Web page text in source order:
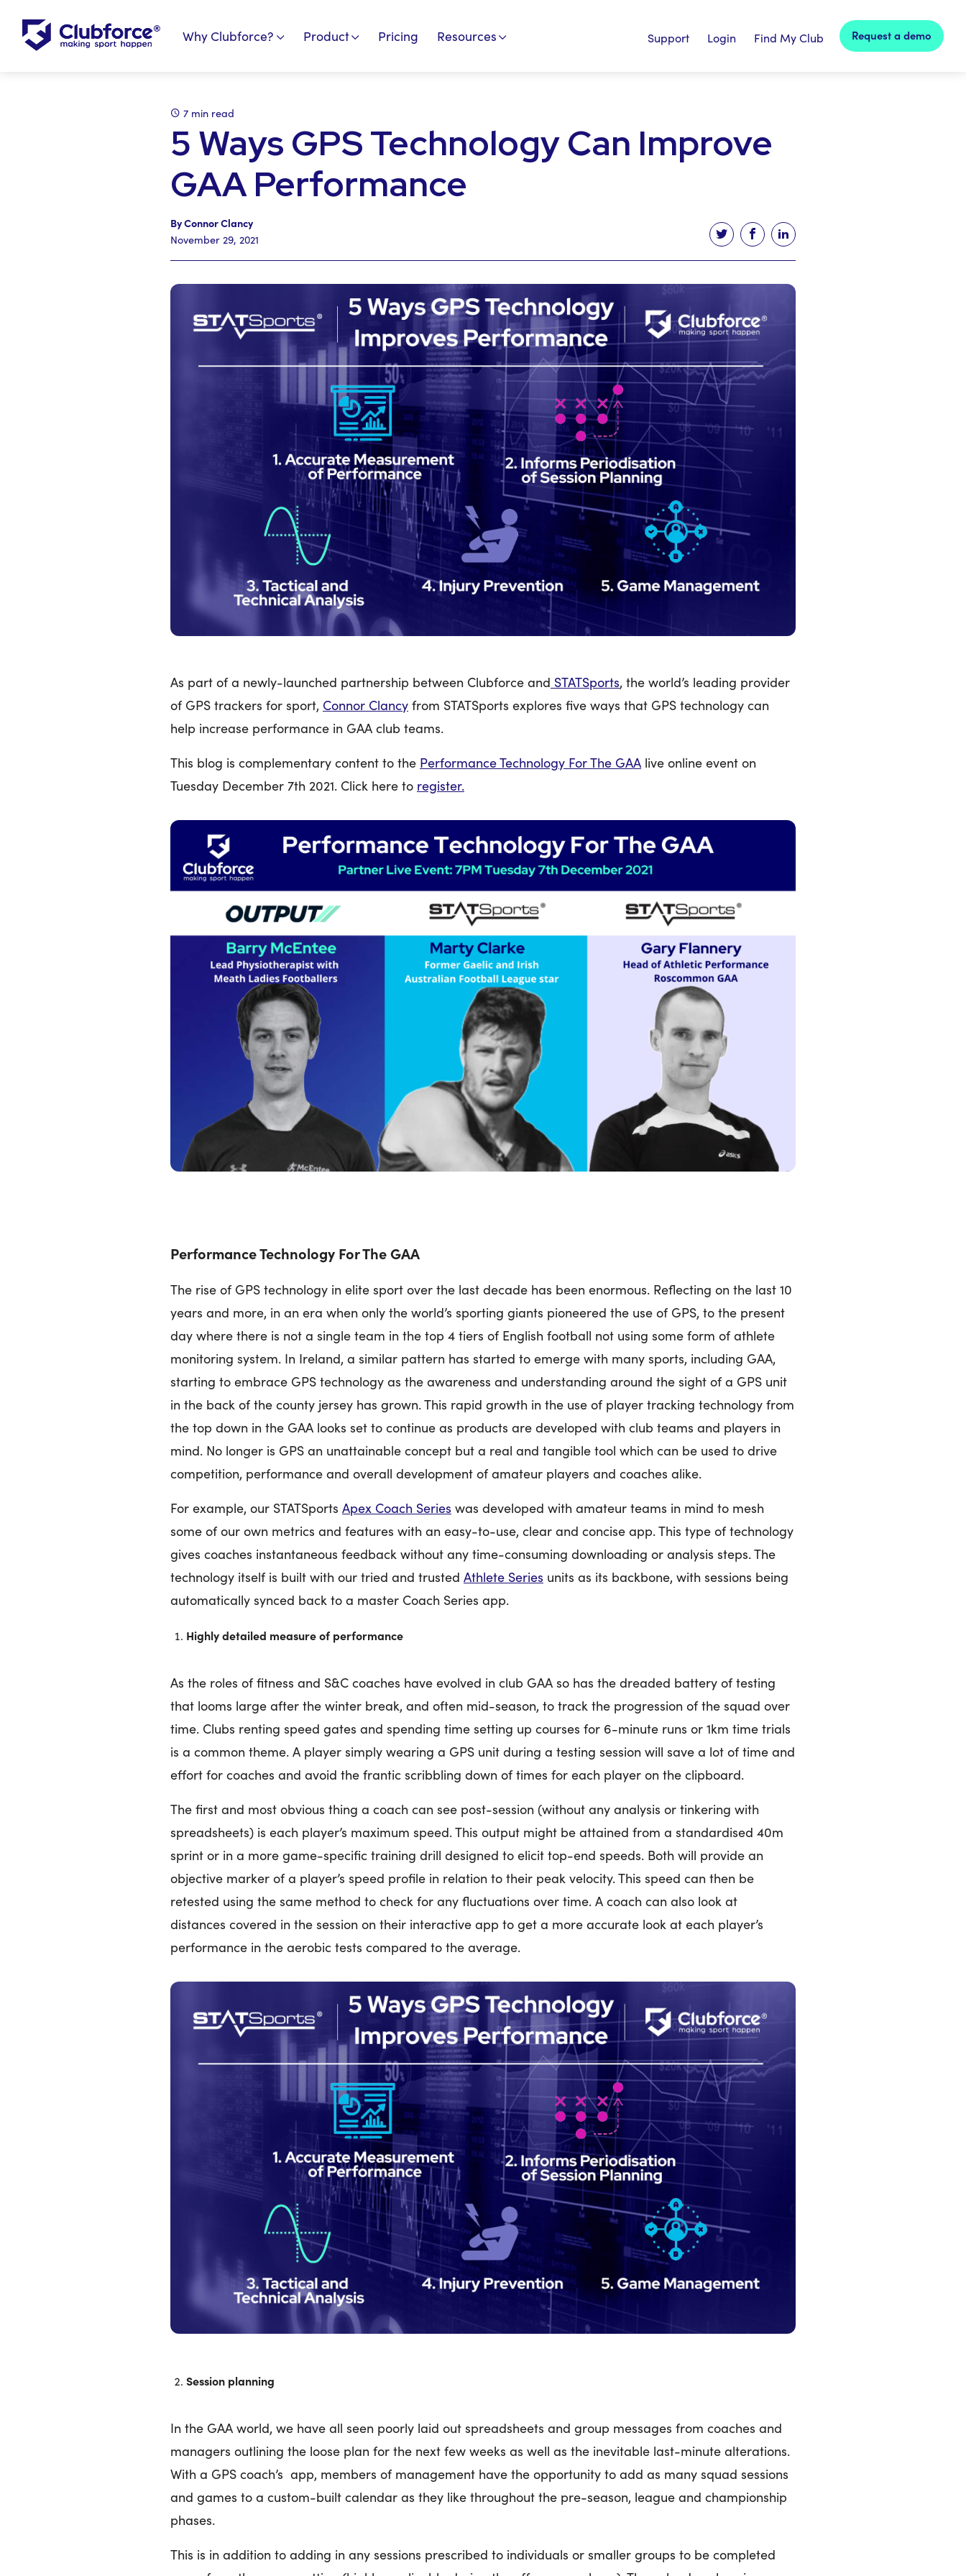
Why Clubforce? Product Pricing Resources Support Login Find My Club Request a demo
7 min read
5 Ways GPS Technology Can Improve
GAA Performance
By Connor Clancy
November 29, 2021
Tweet this article
Share this article on facebook
Share this article on linked in
As part of a newly-launched partnership between Clubforce and STATSports, the world’s leading provider
of GPS trackers for sport, Connor Clancy from STATSports explores five ways that GPS technology can
help increase performance in GAA club teams.
This blog is complementary content to the Performance Technology For The GAA live online event on
Tuesday December 7th 2021. Click here to register.
Performance Technology For The GAA
The rise of GPS technology in elite sport over the last decade has been enormous. Reflecting on the last 10
years and more, in an era when only the world’s sporting giants pioneered the use of GPS, to the present
day where there is not a single team in the top 4 tiers of English football not using some form of athlete
monitoring system. In Ireland, a similar pattern has started to emerge with many sports, including GAA,
starting to embrace GPS technology as the awareness and understanding around the sight of a GPS unit
in the back of the county jersey has grown. This rapid growth in the use of player tracking technology from
the top down in the GAA looks set to continue as products are developed with club teams and players in
mind. No longer is GPS an unattainable concept but a real and tangible tool which can be used to drive
competition, performance and overall development of amateur players and coaches alike.
For example, our STATSports Apex Coach Series was developed with amateur teams in mind to mesh
some of our own metrics and features with an easy-to-use, clear and concise app. This type of technology
gives coaches instantaneous feedback without any time-consuming downloading or analysis steps. The
technology itself is built with our tried and trusted Athlete Series units as its backbone, with sessions being
automatically synced back to a master Coach Series app.
Highly detailed measure of performance
As the roles of fitness and S&C coaches have evolved in club GAA so has the dreaded battery of testing
that looms large after the winter break, and often mid-season, to track the progression of the squad over
time. Clubs renting speed gates and spending time setting up courses for 6-minute runs or 1km time trials
is a common theme. A player simply wearing a GPS unit during a testing session will save a lot of time and
effort for coaches and avoid the frantic scribbling down of times for each player on the clipboard.
The first and most obvious thing a coach can see post-session (without any analysis or tinkering with
spreadsheets) is each player’s maximum speed. This output might be attained from a standardised 40m
sprint or in a more game-specific training drill designed to elicit top-end speeds. Both will provide an
objective marker of a player’s speed profile in relation to their peak velocity. This speed can then be
retested using the same method to check for any fluctuations over time. A coach can also look at
distances covered in the session on their interactive app to get a more accurate look at each player’s
performance in the aerobic tests compared to the average.
Session planning
In the GAA world, we have all seen poorly laid out spreadsheets and group messages from coaches and
managers outlining the loose plan for the next few weeks as well as the inevitable last-minute alterations.
With a GPS coach’s app, members of management have the opportunity to add as many squad sessions
and games to a custom-built calendar as they like throughout the pre-season, league and championship
phases.
This is in addition to adding in any sessions prescribed to individuals or smaller groups to be completed